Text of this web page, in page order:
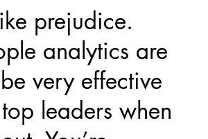
prejudice.
analytics are
very effective
leaders when